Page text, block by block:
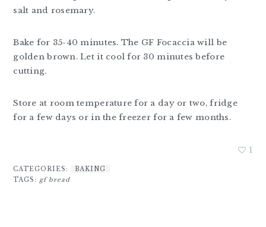
salt and rosemary.
Bake for 35-40 minutes. The GF Focaccia will be
golden brown. Let it cool for 30 minutes before
cutting.
Store at room temperature for a day or two, fridge
for a few days or in the freezer for a few months.
1
CATEGORIES:
BAKING
TAGS: gf bread